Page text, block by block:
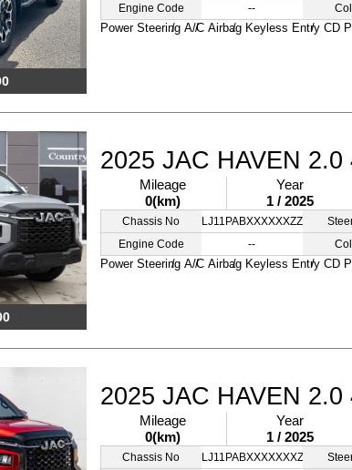
Engine Code
--
Power Steering A/C Airbag Keyless Entry CD
2025 JAC HAVEN 2.0
Mileage
0(km)
Year
1 / 2025
Chassis No
LJ11PABXXXXXXZZZZ
Engine Code
--
Power Steering A/C Airbag Keyless Entry CD
2025 JAC HAVEN 2.0
Mileage
0(km)
Year
1 / 2025
Chassis No
LJ11PABXXXXXXXZZZ